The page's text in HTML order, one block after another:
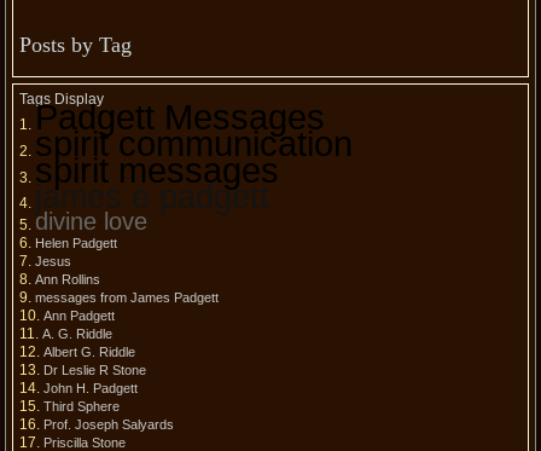
Posts by Tag
Tags Display
Padgett Messages
spirit communication
spirit messages
james e padgett
divine love
Helen Padgett
Jesus
Ann Rollins
messages from James Padgett
Ann Padgett
A. G. Riddle
Albert G. Riddle
Dr Leslie R Stone
John H. Padgett
Third Sphere
Prof. Joseph Salyards
Priscilla Stone